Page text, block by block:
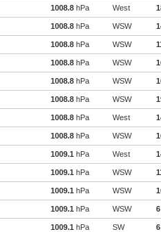
1008.8 hPa West
1008.8 hPa WSW
1008.8 hPa WSW
1008.8 hPa WSW
1008.8 hPa WSW
1008.8 hPa WSW
1008.8 hPa West
1008.8 hPa WSW
1009.1 hPa West
1009.1 hPa WSW
1009.1 hPa WSW
1009.1 hPa WSW 6
1009.1 hPa SW 6